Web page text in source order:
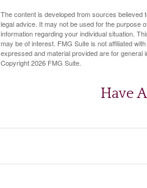
The content is developed from sources believed
legal advice. It may not be used for the purpose
information regarding your individual situation.
may be of interest. FMG Suite is not affiliated
expressed and material provided are for general
Copyright2026 FMG Suite.
Have